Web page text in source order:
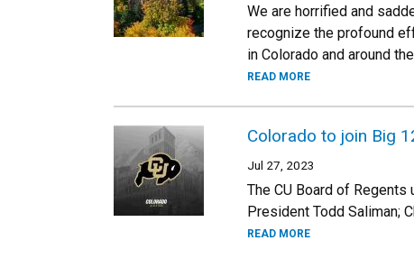
We are horrified and
recognize the profound
in Colorado and around
READ MORE
Colorado to join Big
Jul 27, 2023
The CU Board of
President Todd Saliman;
READ MORE